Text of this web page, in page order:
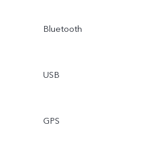
Bluetooth
USB
GPS